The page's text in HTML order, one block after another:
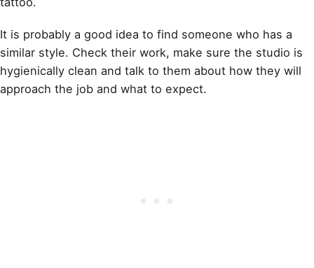
It is probably a good idea to find someone who has a
similar style. Check their work, make sure the studio is
hygienically clean and talk to them about how they will
approach the job and what to expect.